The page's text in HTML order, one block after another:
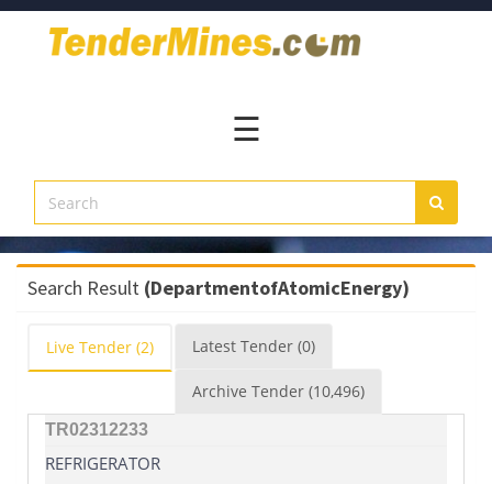
Home
Login
Register
Contact
☰
Search Result (DepartmentofAtomicEnergy)
Live Tender (2) Latest Tender (0)
Archive Tender (10,496)
TR02312233
REFRIGERATOR